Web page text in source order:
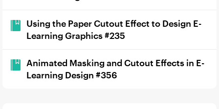
Using the Paper Cutout Effect to Design E-
Learning Graphics #235
Animated Masking and Cutout Effects in E-
Learning Design #356